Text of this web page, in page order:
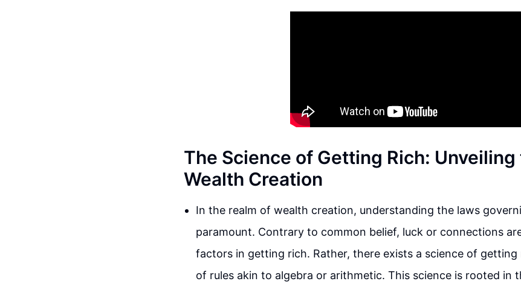
The Science of Getting Rich:
Wealth Creation
In the realm of wealth creation, understanding the laws
paramount. Contrary to common belief, luck or connections
factors in getting rich. Rather, there exists a science of
of rules akin to algebra or arithmetic. This science is rooted in